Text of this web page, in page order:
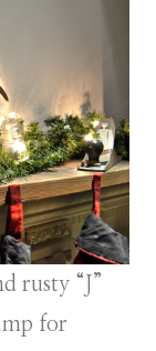
rusty “J”
for